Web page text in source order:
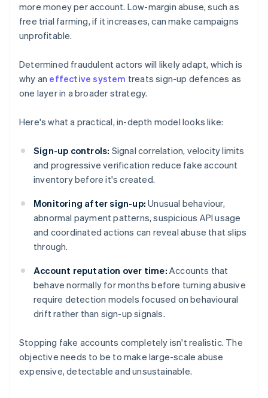
more money per account. Low-margin abuse, such as
free trial farming, if it increases, can make campaigns
unprofitable.
Determined fraudulent actors will likely adapt, which is
why an effective system treats sign-up defences as
one layer in a broader strategy.
Here's what a practical, in-depth model looks like:
Sign-up controls: Signal correlation, velocity limits
and progressive verification reduce fake account
inventory before it's created.
Monitoring after sign-up: Unusual behaviour,
abnormal payment patterns, suspicious API usage
and coordinated actions can reveal abuse that slips
through.
Account reputation over time: Accounts that
behave normally for months before turning abusive
require detection models focused on behavioural
drift rather than sign-up signals.
Stopping fake accounts completely isn't realistic. The
objective needs to be to make large-scale abuse
expensive, detectable and unsustainable.